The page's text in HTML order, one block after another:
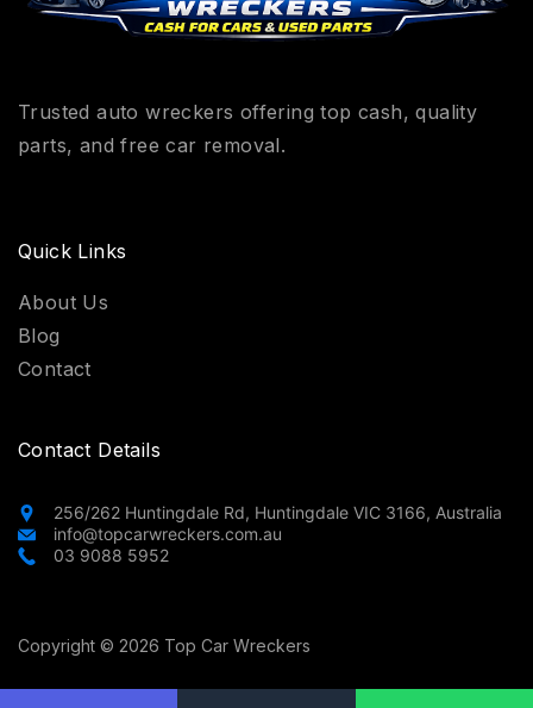
Trusted auto wreckers offering top cash, quality
parts, and free car removal.
Quick Links
About Us
Blog
Contact
Contact Details
256/262 Huntingdale Rd, Huntingdale VIC 3166, Australia
info@topcarwreckers.com.au
03 9088 5952
Copyright © 2026 Top Car Wreckers